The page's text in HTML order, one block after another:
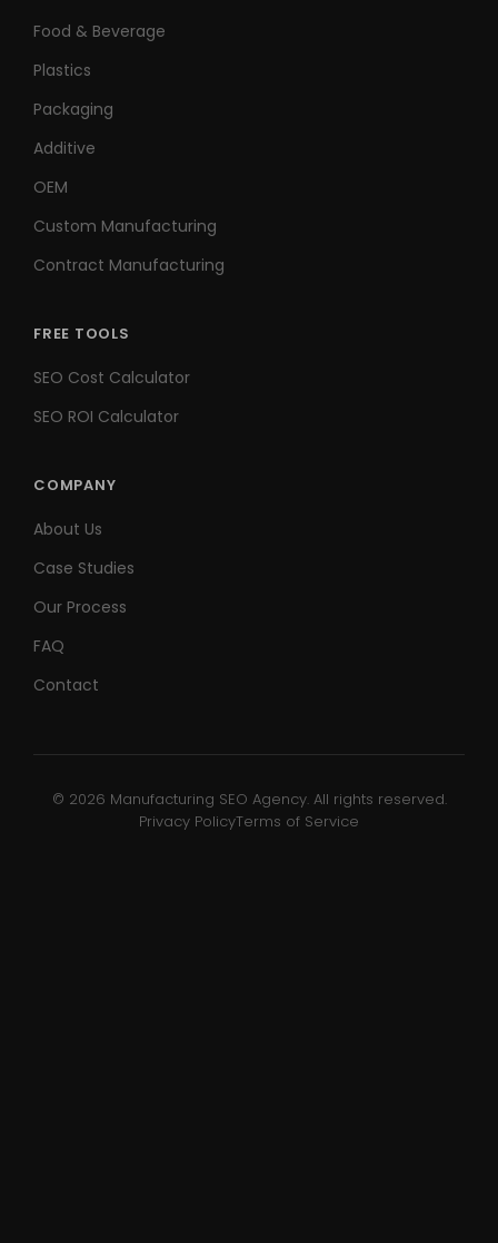
Food & Beverage
Plastics
Packaging
Additive
OEM
Custom Manufacturing
Contract Manufacturing
FREE TOOLS
SEO Cost Calculator
SEO ROI Calculator
COMPANY
About Us
Case Studies
Our Process
FAQ
Contact
© 2026 Manufacturing SEO Agency. All rights reserved.
Privacy PolicyTerms of Service